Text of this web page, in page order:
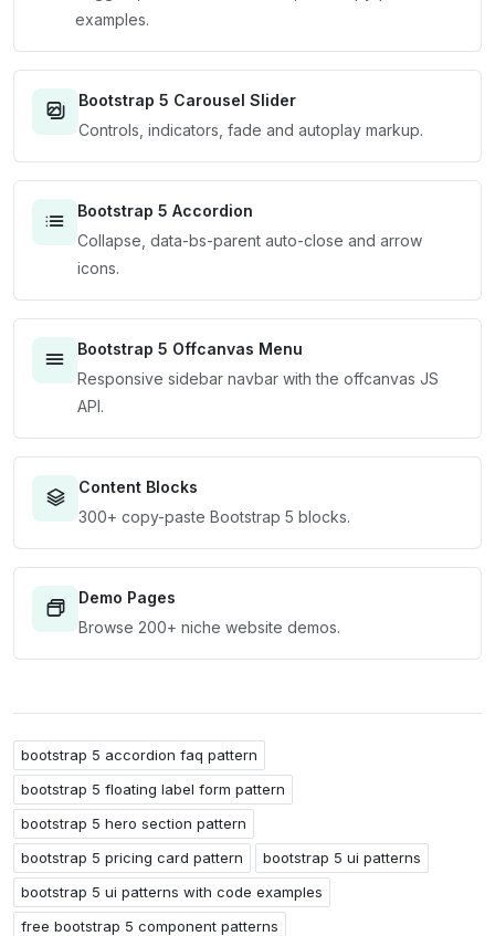
examples.
Bootstrap 5 Carousel Slider
Controls, indicators, fade and autoplay markup.
Bootstrap 5 Accordion
Collapse, data-bs-parent auto-close and arrow
icons.
Bootstrap 5 Offcanvas Menu
Responsive sidebar navbar with the offcanvas JS
API.
Content Blocks
300+ copy-paste Bootstrap 5 blocks.
Demo Pages
Browse 200+ niche website demos.
bootstrap 5 accordion faq pattern
bootstrap 5 floating label form pattern
bootstrap 5 hero section pattern
bootstrap 5 pricing card pattern
bootstrap 5 ui patterns
bootstrap 5 ui patterns with code examples
free bootstrap 5 component patterns